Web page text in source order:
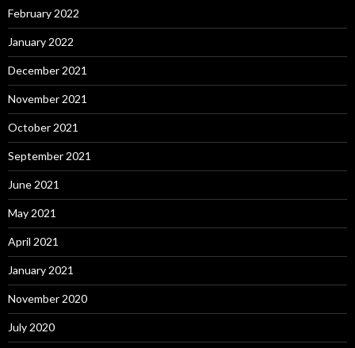
February 2022
January 2022
December 2021
November 2021
October 2021
September 2021
June 2021
May 2021
April 2021
January 2021
November 2020
July 2020